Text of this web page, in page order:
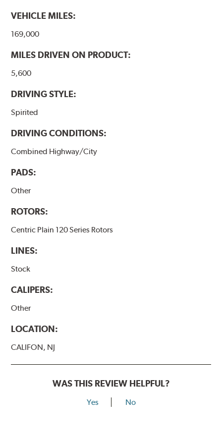
VEHICLE MILES:
169,000
MILES DRIVEN ON PRODUCT:
5,600
DRIVING STYLE:
Spirited
DRIVING CONDITIONS:
Combined Highway/City
PADS:
Other
ROTORS:
Centric Plain 120 Series Rotors
LINES:
Stock
CALIPERS:
Other
LOCATION:
CALIFON, NJ
WAS THIS REVIEW HELPFUL?
Yes No